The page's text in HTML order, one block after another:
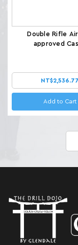
Double Rifle
approved
NT$2,536.77
Add to Cart